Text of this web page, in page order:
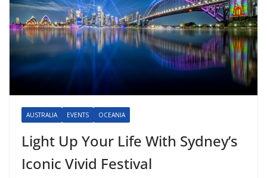
AUSTRALIA EVENTS OCEANIA
Light Up Your Life With Sydney’s
Iconic Vivid Festival